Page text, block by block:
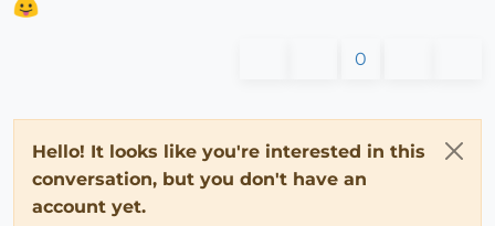
0
Hello! It looks like you're interested in this
conversation, but you don't have an
account yet.